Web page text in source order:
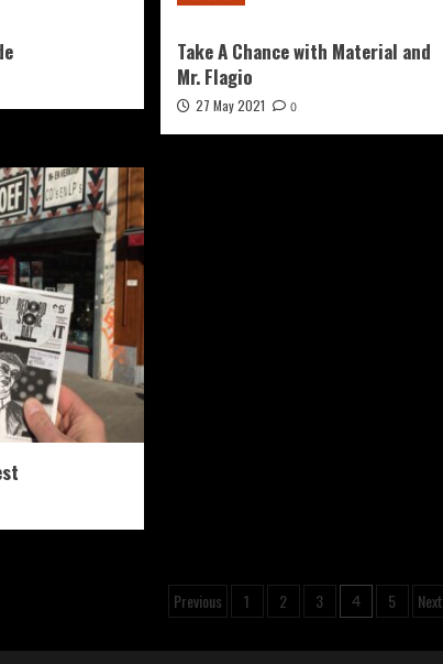
Take A Chance with Material and
Mr. Flagio
27 May 2021 0
Posts
pagination
Previous 1 2 3 4 5 Next